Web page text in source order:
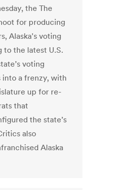
the The
for producing
Alaska's voting
to the latest U.S.
voting
into a frenzy, with
up for re-
that
the state’s
also
Alaska